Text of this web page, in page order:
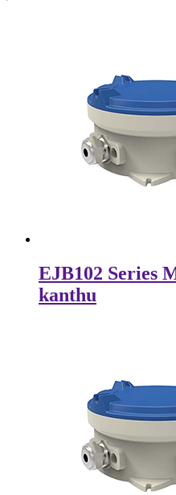
EJB102 Series
kanthu